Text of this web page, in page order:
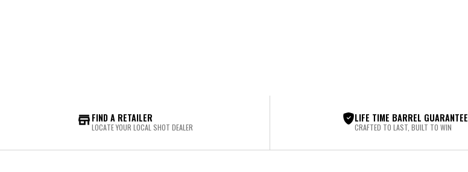
FIND A RETAILER
LOCATE YOUR LOCAL SHOT DEALER
LIFE TIME BARREL GUARANTEE
CRAFTED TO LAST, BUILT TO WIN